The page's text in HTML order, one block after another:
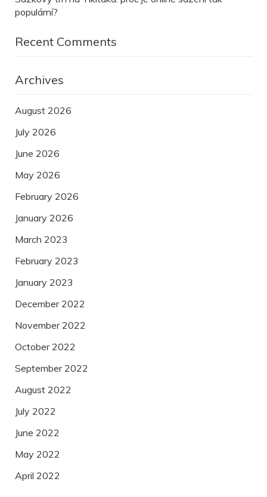
populární?
Recent Comments
Archives
August 2026
July 2026
June 2026
May 2026
February 2026
January 2026
March 2023
February 2023
January 2023
December 2022
November 2022
October 2022
September 2022
August 2022
July 2022
June 2022
May 2022
April 2022